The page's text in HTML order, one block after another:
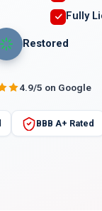
Fully
Restored
4.9/5 on Google
BBB A+ Rated